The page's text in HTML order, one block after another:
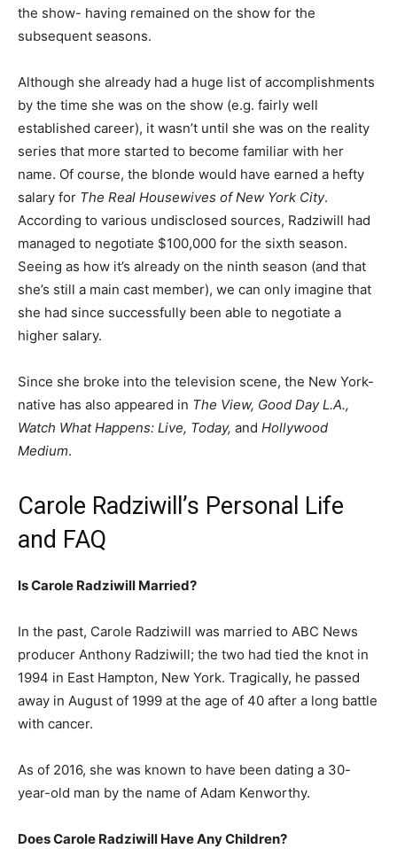
the show- having remained on the show for the
subsequent seasons.
Although she already had a huge list of accomplishments
by the time she was on the show (e.g. fairly well
established career), it wasn’t until she was on the reality
series that more started to become familiar with her
name. Of course, the blonde would have earned a hefty
salary for The Real Housewives of New York City.
According to various undisclosed sources, Radziwill had
managed to negotiate $100,000 for the sixth season.
Seeing as how it’s already on the ninth season (and that
she’s still a main cast member), we can only imagine that
she had since successfully been able to negotiate a
higher salary.
Since she broke into the television scene, the New York-
native has also appeared in The View, Good Day L.A.,
Watch What Happens: Live, Today, and Hollywood
Medium.
Carole Radziwill’s Personal Life
and FAQ
Is Carole Radziwill Married?
In the past, Carole Radziwill was married to ABC News
producer Anthony Radziwill; the two had tied the knot in
1994 in East Hampton, New York. Tragically, he passed
away in August of 1999 at the age of 40 after a long battle
with cancer.
As of 2016, she was known to have been dating a 30-
year-old man by the name of Adam Kenworthy.
Does Carole Radziwill Have Any Children?